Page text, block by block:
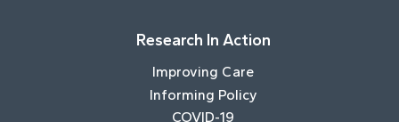
Research In Action
Improving Care
Informing Policy
COVID-19